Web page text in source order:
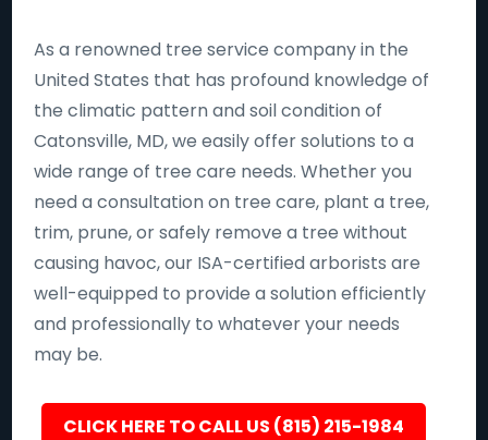
As a renowned tree service company in the
United States that has profound knowledge of
the climatic pattern and soil condition of
Catonsville, MD, we easily offer solutions to a
wide range of tree care needs. Whether you
need a consultation on tree care, plant a tree,
trim, prune, or safely remove a tree without
causing havoc, our ISA-certified arborists are
well-equipped to provide a solution efficiently
and professionally to whatever your needs
may be.
CLICK HERE TO CALL US (815) 215-1984